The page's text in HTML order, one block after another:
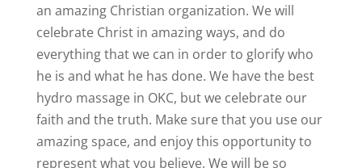
an amazing Christian organization. We will
celebrate Christ in amazing ways, and do
everything that we can in order to glorify who
he is and what he has done. We have the best
hydro massage in OKC, but we celebrate our
faith and the truth. Make sure that you use our
amazing space, and enjoy this opportunity to
represent what you believe. We will be so